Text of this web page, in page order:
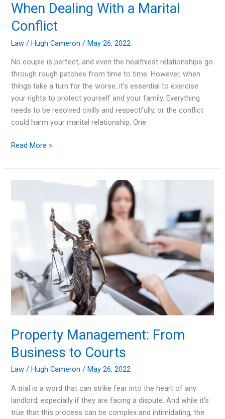
When Dealing With a Marital
Conflict
Law /Hugh Cameron/May 26, 2022
No couple is perfect, and even the healthiest relationships go
through rough patches from time to time. However, when
things take a turn for the worse, it’s essential to exercise
your rights to protect yourself and your family. Everything
needs to be resolved civilly and respectfully, or the conflict
could harm your marital relationship. One
Important
To
Remember
Read More »
Property Management: From
Business to Courts
Law / Hugh Cameron/ May 26, 2022
A trial is a word that can strike fear into the heart of any
landlord, especially if they are facing a dispute. And while it’s
true that this process can be complex and intimidating, the